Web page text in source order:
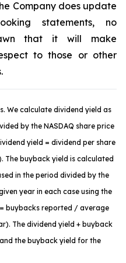
Company does update
statements, no
that it will make
to those or other
We calculate dividend yield as
by the NASDAQ share price
yield = dividend per share
The buyback yield is calculated
in the period divided by the
year in each case using the
buybacks reported / average
The dividend yield + buyback
the buyback yield for the